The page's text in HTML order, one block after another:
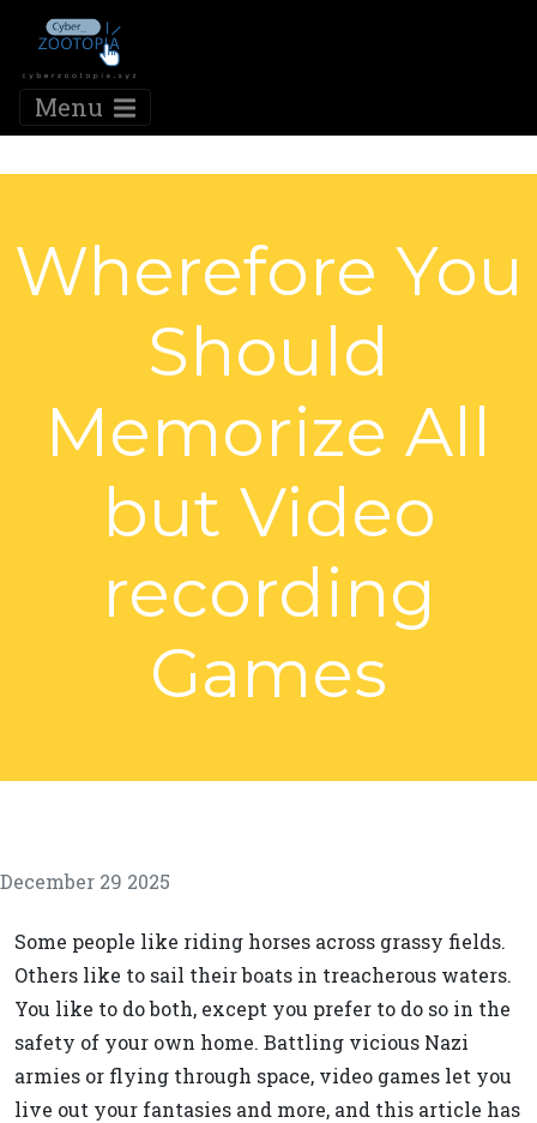
Menu
Wherefore You
Should
Memorize All
but Video
recording
Games
December 29 2025
Some people like riding horses across grassy fields.
Others like to sail their boats in treacherous waters.
You like to do both, except you prefer to do so in the
safety of your own home. Battling vicious Nazi
armies or flying through space, video games let you
live out your fantasies and more, and this article has